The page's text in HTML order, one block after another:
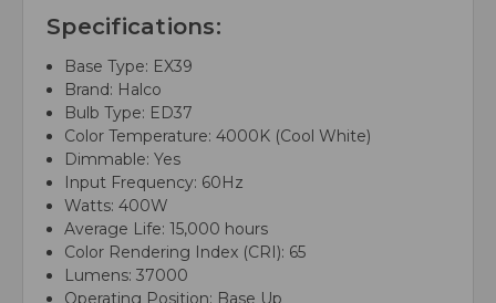
Specifications:
Base Type: EX39
Brand: Halco
Bulb Type: ED37
Color Temperature: 4000K (Cool White)
Dimmable: Yes
Input Frequency: 60Hz
Watts: 400W
Average Life: 15,000 hours
Color Rendering Index (CRI): 65
Lumens: 37000
Operating Position: Base Up